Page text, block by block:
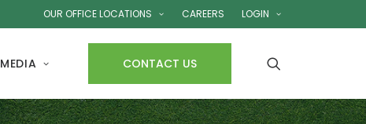
OUR OFFICE LOCATIONS CAREERS LOGIN
MEDIA CONTACT US